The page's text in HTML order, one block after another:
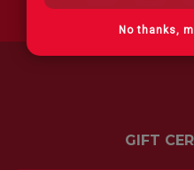
GIFT
No thanks,